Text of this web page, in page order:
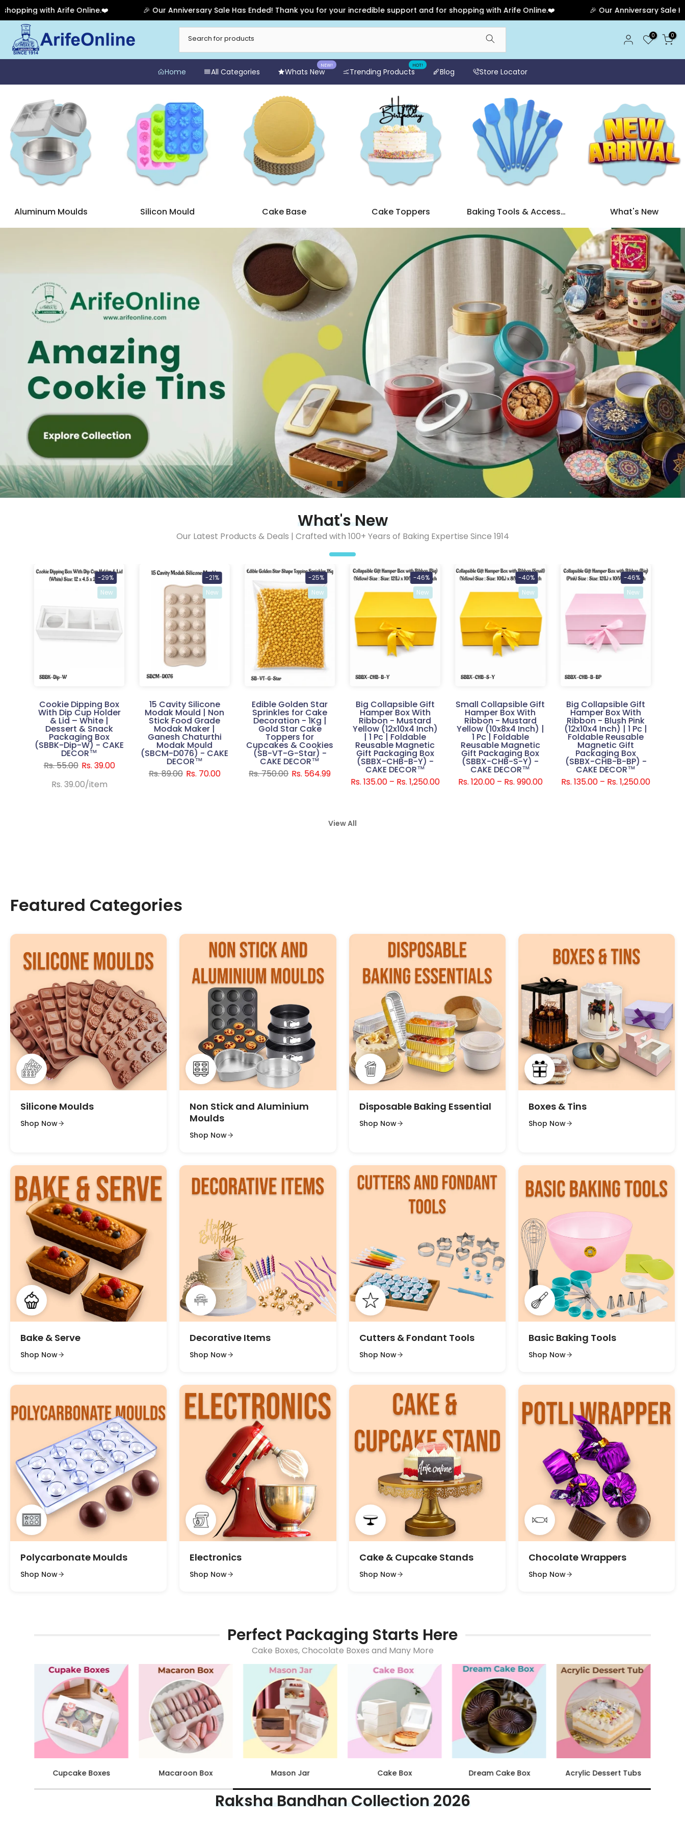
🎉 Our Anniversary Sale Has Ended! Thank you for your incredible support and for shopping with Arife Online.❤️ 🎉 Our Anniversary Sale Has Ended! Thank
to
content
0 0
Home All Categories Whats New
NEW!
Trending Products
HOT!
Blog Store Locator
What's New
Aluminum Moulds Silicon Mould Cake Base Cake Toppers Baking Tools & Accessories
What's New
Our Latest Products & Deals | Crafted with 100+ Years of Baking Expertise Since 1914
-29%
New
Cookie Dipping Box
With Dip Cup Holder
& Lid – White |
Dessert & Snack
Packaging Box
(SBBK-Dip-W) - CAKE
DECOR™
Rs. 55.00 Rs. 39.00
Rs. 39.00/item
-21%
New
15 Cavity Silicone
Modak Mould | Non
Stick Food Grade
Modak Maker |
Ganesh Chaturthi
Modak Mould
(SBCM-D076) - CAKE
DECOR™
Rs. 89.00 Rs. 70.00
-25%
New
Edible Golden Star
Sprinkles for Cake
Decoration - 1Kg |
Gold Star Cake
Toppers for
Cupcakes & Cookies
(SB-VT-G-Star) -
CAKE DECOR™
Rs. 750.00 Rs. 564.99
-46%
New
Big Collapsible Gift
Hamper Box With
Ribbon - Mustard
Yellow (12x10x4 Inch)
| 1 Pc | Foldable
Reusable Magnetic
Gift Packaging Box
(SBBX-CHB-B-Y) -
CAKE DECOR™
Rs. 135.00 – Rs. 1,250.00
-40%
New
Small Collapsible Gift
Hamper Box With
Ribbon - Mustard
Yellow (10x8x4 Inch) |
1 Pc | Foldable
Reusable Magnetic
Gift Packaging Box
(SBBX-CHB-S-Y) -
CAKE DECOR™
Rs. 120.00 – Rs. 990.00
-46%
New
Big Collapsible Gift
Hamper Box With
Ribbon - Blush Pink
(12x10x4 Inch) | 1 Pc |
Foldable Reusable
Magnetic Gift
Packaging Box
(SBBX-CHB-B-BP) -
CAKE DECOR™
Rs. 135.00 – Rs. 1,250.00
View All
Featured Categories
Silicone Moulds
Shop Now
Non Stick and Aluminium
Moulds
Shop Now
Disposable Baking Essential
Shop Now
Boxes & Tins
Shop Now
Bake & Serve
Shop Now
Decorative Items
Shop Now
Cutters & Fondant Tools
Shop Now
Basic Baking Tools
Shop Now
Polycarbonate Moulds
Shop Now
Electronics
Shop Now
Cake & Cupcake Stands
Shop Now
Chocolate Wrappers
Shop Now
Perfect Packaging Starts Here
Cake Boxes, Chocolate Boxes and Many More
Cake Box Dream Cake Box Acrylic Dessert Tubs Chocolate Boxes Brownie Box Chocolate Pouches
Raksha Bandhan Collection 2026